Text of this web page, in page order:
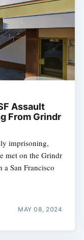
Assault
From Grindr
imprisoning,
met on the Grindr
a San Francisco
MAY 08, 2024